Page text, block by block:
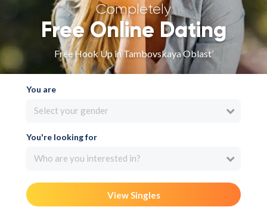
Completely
Free Online Dating
Free Hook Up in Tambovskaya Oblast’
You are
Select your gender
You're looking for
Who are you interested in?
View Singles